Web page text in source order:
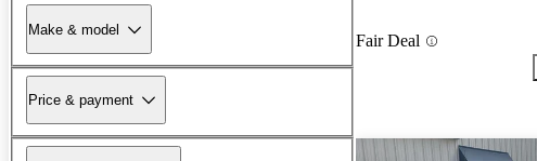
Make & model
Price & payment
Fair Deal